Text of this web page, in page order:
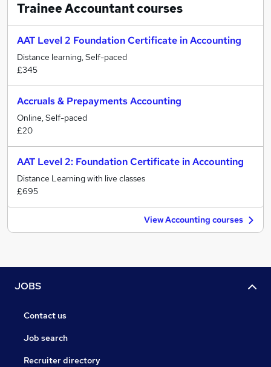
Trainee Accountantcourses
AAT Level 2 Foundation Certificate in Accounting
Distance learning, Self-paced
£345
Accruals & Prepayments Accounting
Online, Self-paced
£20
AAT Level 2: Foundation Certificate in Accounting
Distance Learning with live classes
£695
View Accounting courses
JOBS
Contact us
Job search
Recruiter directory